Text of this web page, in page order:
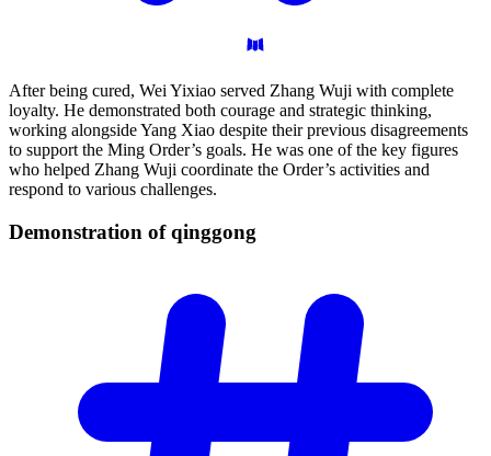
After being cured, Wei Yixiao served Zhang Wuji with complete
loyalty. He demonstrated both courage and strategic thinking,
working alongside Yang Xiao despite their previous disagreements
to support the Ming Order’s goals. He was one of the key figures
who helped Zhang Wuji coordinate the Order’s activities and
respond to various challenges.
Demonstration ofqinggong